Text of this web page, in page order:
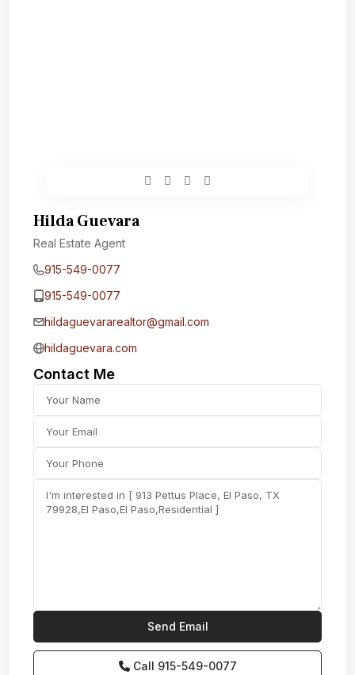
Hilda Guevara
Real Estate Agent
915-549-0077‬
915-549-0077‬
hildaguevararealtor@gmail.com
hildaguevara.com
Contact Me
Call 915-549-0077‬